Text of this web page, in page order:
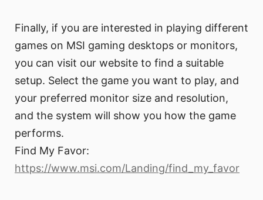
Finally, if you are interested in playing different
games on MSI gaming desktops or monitors,
you can visit our website to find a suitable
setup. Select the game you want to play, and
your preferred monitor size and resolution,
and the system will show you how the game
performs.
Find My Favor:
https://www.msi.com/Landing/find_my_favor